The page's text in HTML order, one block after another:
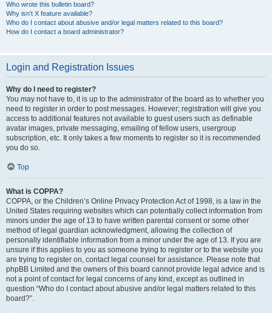
Who wrote this bulletin board?
Why isn’t X feature available?
Who do I contact about abusive and/or legal matters related to this board?
How do I contact a board administrator?
Login and Registration Issues
Why do I need to register?
You may not have to, it is up to the administrator of the board as to whether you
need to register in order to post messages. However; registration will give you
access to additional features not available to guest users such as definable
avatar images, private messaging, emailing of fellow users, usergroup
subscription, etc. It only takes a few moments to register so it is recommended
you do so.
Top
What is COPPA?
COPPA, or the Children’s Online Privacy Protection Act of 1998, is a law in the
United States requiring websites which can potentially collect information from
minors under the age of 13 to have written parental consent or some other
method of legal guardian acknowledgment, allowing the collection of
personally identifiable information from a minor under the age of 13. If you are
unsure if this applies to you as someone trying to register or to the website you
are trying to register on, contact legal counsel for assistance. Please note that
phpBB Limited and the owners of this board cannot provide legal advice and is
not a point of contact for legal concerns of any kind, except as outlined in
question “Who do I contact about abusive and/or legal matters related to this
board?”.